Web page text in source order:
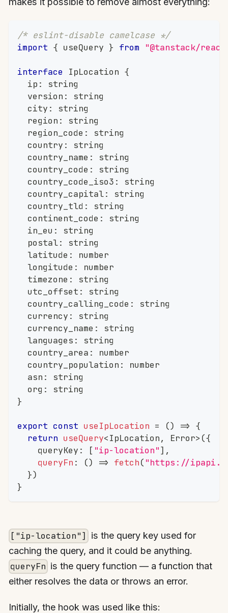
/* eslint-disable camelcase */
import { useQuery } from "@tanstack/
interface IpLocation {
	ip
:
string
	version
:
string
	city
:
string
	region
:
string
	region_code
:
string
	country
:
string
	country_name
:
string
	country_code
:
string
	country_code_iso3
:
string
	country_capital
:
string
	country_tld
:
string
	continent_code
:
string
	in_eu
:
string
	postal
:
string
	latitude
:
number
	longitude
:
number
	timezone
:
string
	utc_offset
:
string
	country_calling_code
:
string
	currency
:
string
	currency_name
:
string
	languages
:
string
	country_area
:
number
	country_population
:
number
	asn
:
string
	org
:
string
}
export const useIpLocation = () => {
return useQuery<IpLocation, Error> ({
		queryKey
: [ "ip-location"] ,
queryFn : () => fetch( "https://
})
}
["ip-location"]
is the query key used for
caching the query, and it could be anything.
queryFn is the query function — a function that
either resolves the data or throws an error.
Initially, the hook was used like this: